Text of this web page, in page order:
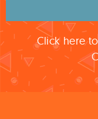
Click here